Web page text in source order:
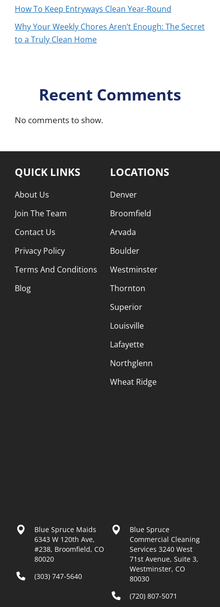
How To Keep Entryways Clean Year-Round
Why Your Weekly Chores Aren’t Enough: The Secret
to a Truly Clean Home
Recent Comments
No comments to show.
QUICK LINKS
About Us
Join The Team
Contact Us
Privacy Policy
Terms And Conditions
Blog
LOCATIONS
Denver
Broomfield
Arvada
Boulder
Westminster
Thornton
Superior
Louisville
Lafayette
Northglenn
Wheat Ridge
Blue Spruce Maids
6343 W 120th Ave,
#238, Broomfield, CO
80020
(303) 747-5640
Blue Spruce
Commercial Cleaning
Services 3240 West
71st Avenue, Suite 3,
Westminster, CO
80030
(720) 807-5071